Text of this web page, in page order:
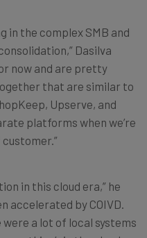
in the complex SMB and
Dasilva
now and are pretty
that are similar to
Upserve, and
platforms when we’re
in this cloud era,” he
accelerated by COIVD.
a lot of local systems